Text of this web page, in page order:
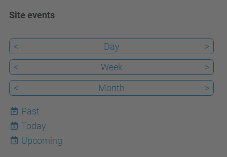
Site events
< Day
>
<
Week
>
<
Month >
Past
8
Today
Upcoming